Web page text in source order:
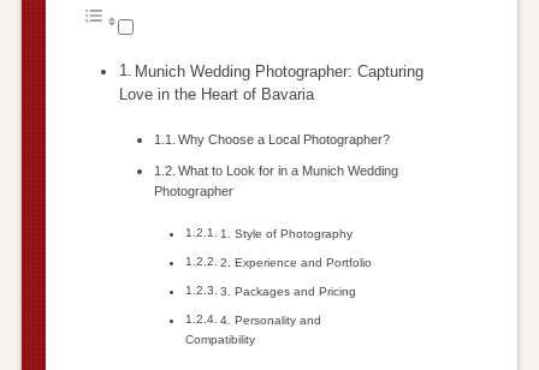
Munich Wedding Photographer: Capturing
Love in the Heart of Bavaria
Why Choose a Local Photographer?
What to Look for in a Munich Wedding
Photographer
1. Style of Photography
2. Experience and Portfolio
3. Packages and Pricing
4. Personality and
Compatibility